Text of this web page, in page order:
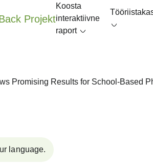
Koosta
interaktiivne
raport
Promising Results for School-Based
language.